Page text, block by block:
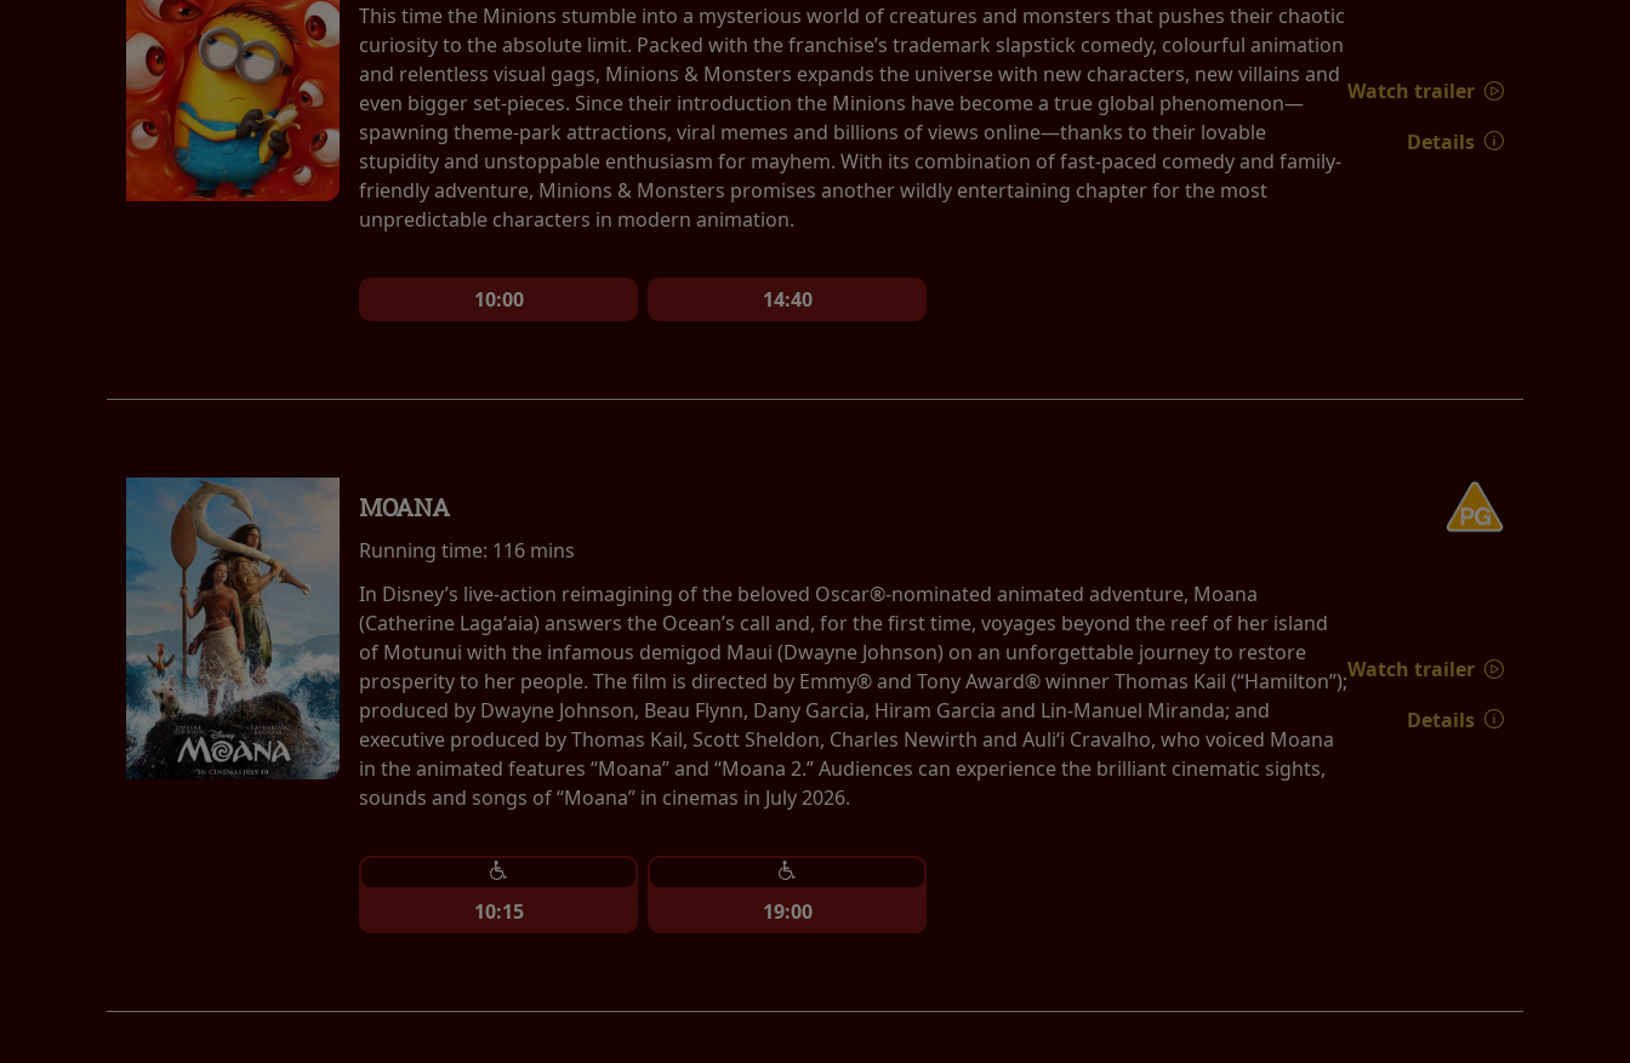
This time the Minions stumble into a mysterious world of creatures and monsters that pushes their chaotic
curiosity to the absolute limit. Packed with the franchise’s trademark slapstick comedy, colourful animation
and relentless visual gags, Minions & Monsters expands the universe with new characters, new villains and
even bigger set-pieces. Since their introduction the Minions have become a true global phenomenon—
spawning theme-park attractions, viral memes and billions of views online—thanks to their lovable
stupidity and unstoppable enthusiasm for mayhem. With its combination of fast-paced comedy and family-
friendly adventure, Minions & Monsters promises another wildly entertaining chapter for the most
unpredictable characters in modern animation.
Watch trailer
Details
10:00 14:40
MOANA
Running time: 116 mins
In Disney’s live-action reimagining of the beloved Oscar®-nominated animated adventure, Moana
(Catherine Lagaʻaia) answers the Ocean’s call and, for the first time, voyages beyond the reef of her island
of Motunui with the infamous demigod Maui (Dwayne Johnson) on an unforgettable journey to restore
prosperity to her people. The film is directed by Emmy® and Tony Award® winner Thomas Kail (“Hamilton”);
produced by Dwayne Johnson, Beau Flynn, Dany Garcia, Hiram Garcia and Lin-Manuel Miranda; and
executive produced by Thomas Kail, Scott Sheldon, Charles Newirth and Auliʻi Cravalho, who voiced Moana
in the animated features “Moana” and “Moana 2.” Audiences can experience the brilliant cinematic sights,
sounds and songs of “Moana” in cinemas in July 2026.
Watch trailer
Details
10:15 19:00